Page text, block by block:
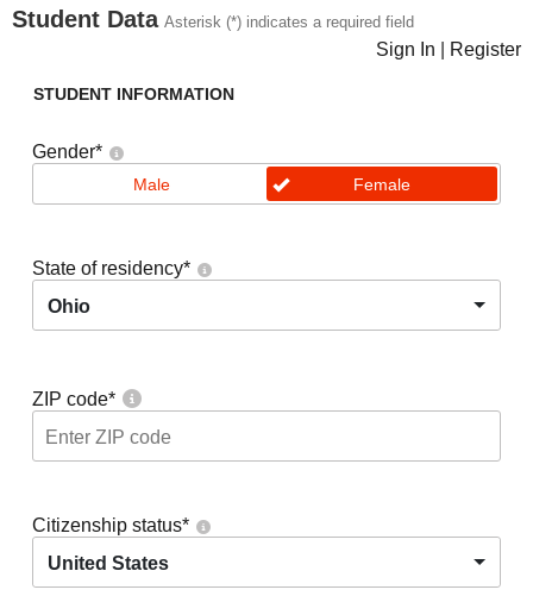
Student Data Asterisk (*) indicates a required field
Sign In Register
STUDENT INFORMATION
Gender*
Male Female
State of residency*
Ohio
ZIP code*
Citizenship status*
United States